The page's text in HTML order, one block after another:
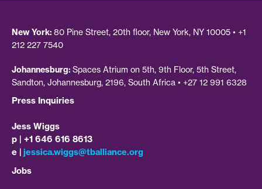
New York: 80 Pine Street, 20th floor, New York, NY 10005 • +1
212 227 7540
Johannesburg: Spaces Atrium on 5th, 9th Floor, 5th Street,
Sandton, Johannesburg, 2196, South Africa • +27 12 991 6328
Press Inquiries
Jess Wiggs
p | +1 646 616 8613
e | jessica.wiggs@tballiance.org
Jobs